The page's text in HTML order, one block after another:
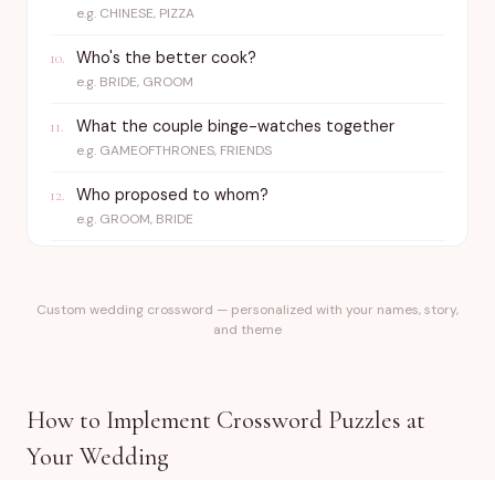
e.g. CHINESE, PIZZA
10. Who's the better cook?
e.g. BRIDE, GROOM
11. What the couple binge-watches together
e.g. GAMEOFTHRONES, FRIENDS
12. Who proposed to whom?
e.g. GROOM, BRIDE
Custom wedding crossword — personalized with your names, story,
and theme
How to Implement Crossword Puzzles at
Your Wedding